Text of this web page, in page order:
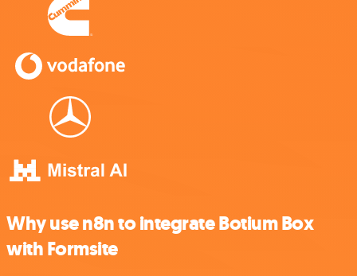
Why use n8n to integrate Botium Box
with Formsite